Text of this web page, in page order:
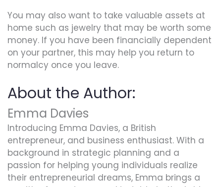
You may also want to take valuable assets at
home such as jewelry that may be worth some
money. If you have been financially dependent
on your partner, this may help you return to
normalcy once you leave.
About the Author:
Emma Davies
Introducing Emma Davies, a British
entrepreneur, and business enthusiast. With a
background in strategic planning and a
passion for helping young individuals realize
their entrepreneurial dreams, Emma brings a